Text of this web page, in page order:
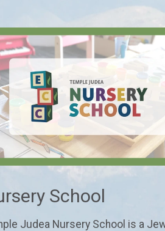
School
Judea Nursery School is a